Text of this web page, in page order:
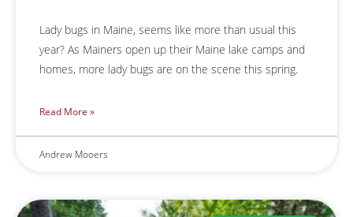
Lady bugs in Maine, seems like more than usual this
year? As Mainers open up their Maine lake camps and
homes, more lady bugs are on the scene this spring.
Read More »
Andrew Mooers